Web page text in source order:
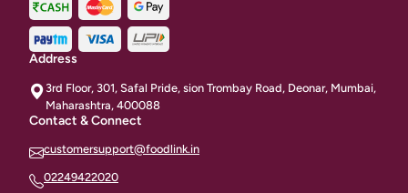
Address
3rd Floor, 301, Safal Pride, sion Trombay Road, Deonar, Mumbai,
Maharashtra, 400088
Contact & Connect
customersupport@foodlink.in
02249422020